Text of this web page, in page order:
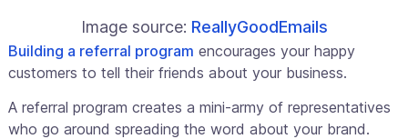
Image source: ReallyGoodEmails
Building a referral program encourages your happy
customers to tell their friends about your business.
A referral program creates a mini-army of representatives
who go around spreading the word about your brand.